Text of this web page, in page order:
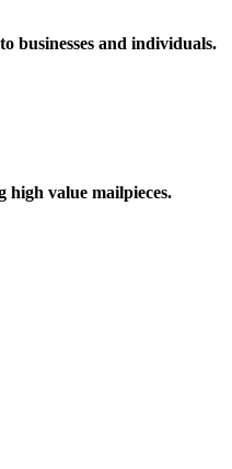
businesses and individuals.
high value mailpieces.